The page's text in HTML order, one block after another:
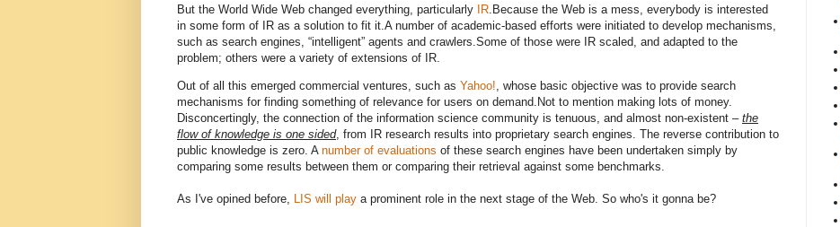
But the World Wide Web changed everything, particularly IR Because the Web is a mess, everybody is interested
in some form of IR as a solution to fit it. A number of academic-based efforts were initiated to develop mechanisms,
such as search engines, “intelligent” agents and crawlers. Some of those were IR scaled, and adapted to the
problem; others were a variety of extensions of IR.
Out of all this emerged commercial ventures, such as Yahoo!, whose basic objective was to provide search
mechanisms for finding something of relevance for users on demand. Not to mention making lots of money.
Disconcertingly, the connection of the information science community is tenuous, and almost non-existent – the
flow of knowledge is one sided, from IR research results into proprietary search engines. The reverse contribution to
public knowledge is zero. A number of evaluations of these search engines have been undertaken simply by
comparing some results between them or comparing their retrieval against some benchmarks.
As I've opined before, LIS will play a prominent role in the next stage of the Web. So who's it gonna be?